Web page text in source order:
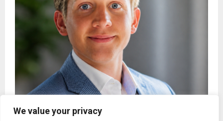
We value your privacy
Spencer Svonavec’s Rockwood Stone Earns